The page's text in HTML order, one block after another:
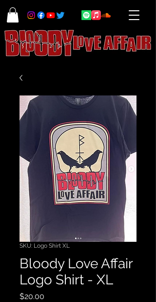
SKU: Logo Shirt XL
Bloody Love Affair
Logo Shirt - XL
$20.00